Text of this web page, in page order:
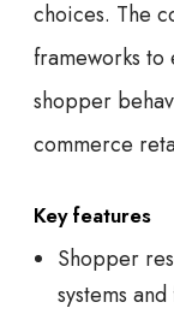
choices. The
frameworks to
shopper
commerce
Key features
Shopper
systems